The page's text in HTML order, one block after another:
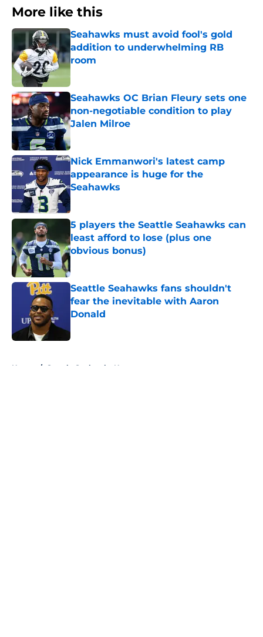
More like this
Seahawks must avoid fool's gold
addition to underwhelming RB
room
Published by on Invalid Date
Seahawks OC Brian Fleury sets one
non-negotiable condition to play
Jalen Milroe
Published by on Invalid Date
Nick Emmanwori's latest camp
appearance is huge for the
Seahawks
Published by on Invalid Date
5 players the Seattle Seahawks can
least afford to lose (plus one
obvious bonus)
Published by on Invalid Date
Seattle Seahawks fans shouldn't
fear the inevitable with Aaron
Donald
Home / Seattle Seahawks News